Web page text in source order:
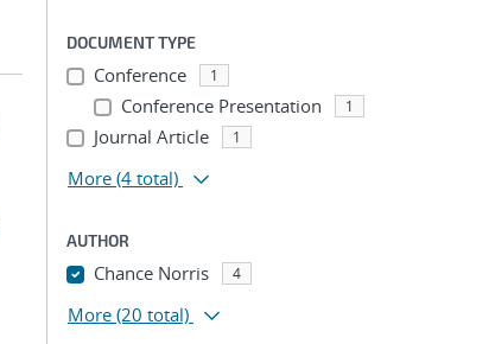
DOCUMENT TYPE
Conference 1
Conference Presentation 1
Journal Article 1
More (4 total)
AUTHOR
Chance Norris 4
More (20 total)